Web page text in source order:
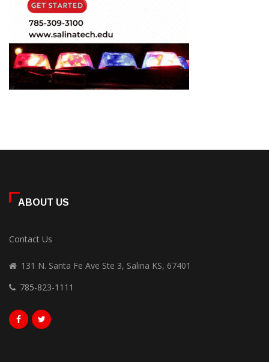
ABOUT US
Contact Us
131 N. Santa Fe Ave Ste 3, Salina KS, 67401
785-823-1111